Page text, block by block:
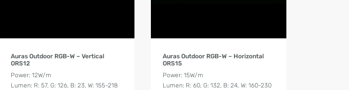
Auras Outdoor RGB-W – Vertical
ORS12
Power: 12W/m
Lumen: R: 57, G: 126, B: 23, W: 155-218
Auras Outdoor RGB-W – Horizontal
ORS15
Power: 15W/m
Lumen: R: 60, G: 132, B: 24, W: 160-230